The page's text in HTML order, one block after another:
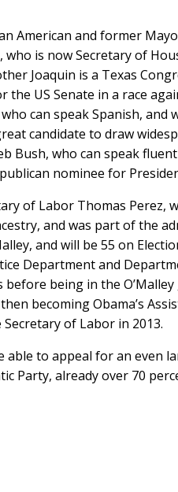
American and former
is now Secretary of
Joaquin is a Texas
US Senate in a race
can speak Spanish, and
candidate to draw
Bush, who can speak
nominee for
of Labor Thomas Perez,
and was part of the
and will be 55 on
Department and
before being in the
becoming Obama’s
of Labor in 2013.
able to appeal for an even
Party, already over 70